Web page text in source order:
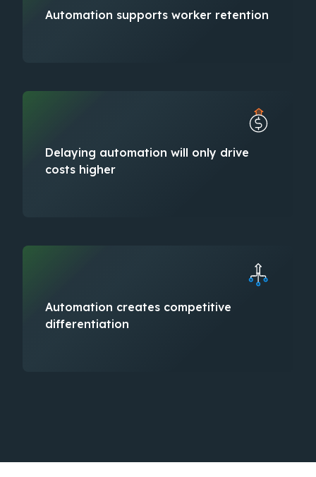
Automation supports worker retention​
Delaying automation will only drive
costs higher​
Automation creates competitive
differentiation​